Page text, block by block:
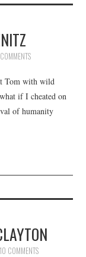
Tom with wild
if I cheated on
of humanity
10 COMMENTS